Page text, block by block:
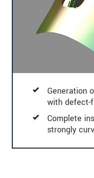
Generation
with defect-
Complete
strongly